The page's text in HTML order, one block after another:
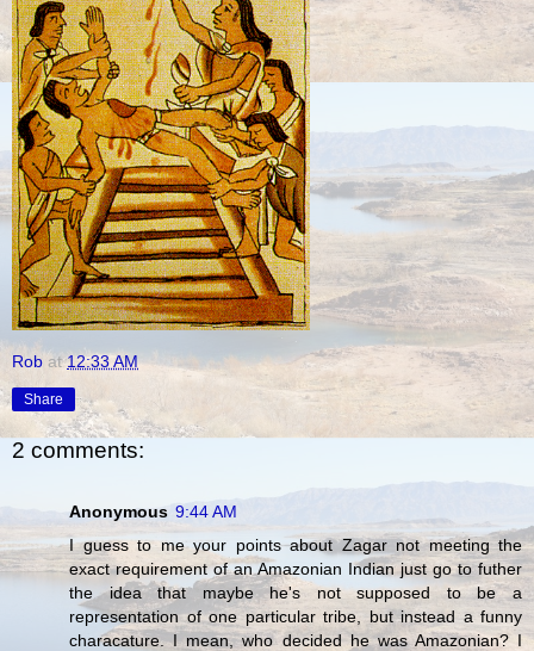
Rob at12:33 AM
Share
2 comments:
Anonymous 9:44 AM
I guess to me your points about Zagar not meeting the
exact requirement of an Amazonian Indian just go to futher
the idea that maybe he's not supposed to be a
representation of one particular tribe, but instead a funny
characature. I mean, who decided he was Amazonian? I